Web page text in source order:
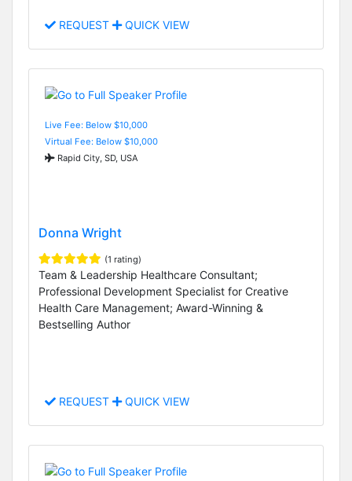
REQUEST QUICK VIEW
Live Fee: Below $10,000
Virtual Fee: Below $10,000
Rapid City, SD, USA
Donna Wright
(1 rating)
Team & Leadership Healthcare Consultant;
Professional Development Specialist for Creative
Health Care Management; Award-Winning &
Bestselling Author
REQUEST QUICK VIEW